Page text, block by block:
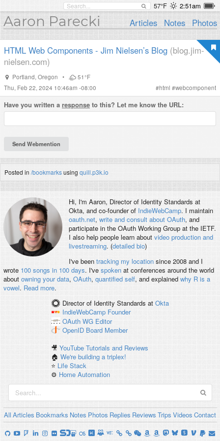
57°F 2:51am
Aaron Parecki Articles Notes Photos
HTML Web Components - Jim Nielsen’s Blog (blog.jim-
nielsen.com)
Portland, Oregon •
51°F
Thu, Feb 22, 2024 10:46am -08:00
#html #webcomponent
Have you written a response to this? Let me know the URL:
Posted in /bookmarksusing quill.p3k.io
Hi, I'm Aaron, Director of Identity Standards at
Okta, and co-founder of IndieWebCamp. I maintain
oauth.net, write and consult about OAuth, and
participate in the OAuth Working Group at the IETF.
I also help people learn about video production and
livestreaming. (detailed bio)
I've been tracking my locationsince 2008 and I
wrote 100 songs in 100 days. I've spokenat conferences around the world
about owning your data, OAuth, quantified self, and explained why R is a
vowel. Read more.
Director of Identity Standards at Okta
IndieWebCamp Founder
OAuth WG Editor
OpenID Board Member
🎥YouTube Tutorials and Reviews
🏠We're building a triplex!
⭐️ Life Stack
⚙️ Home Automation
All Articles Bookmarks Notes Photos Replies Reviews Trips Videos Contact